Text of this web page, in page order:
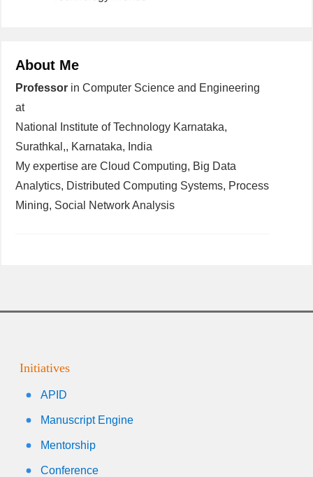
About Me
Professor in Computer Science and Engineering
at
National Institute of Technology Karnataka,
Surathkal,, Karnataka, India
My expertise are Cloud Computing, Big Data
Analytics, Distributed Computing Systems, Process
Mining, Social Network Analysis
Initiatives
APID
Manuscript Engine
Mentorship
Conference